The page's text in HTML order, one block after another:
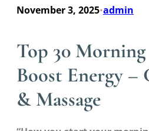
November 3, 2025•admin
Top 30
Boost Energy –
& Massage